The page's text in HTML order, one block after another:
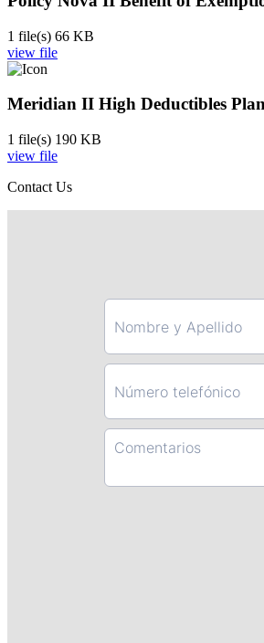
1 file(s) 66 KB
view file
Meridian II High Deductibles
1 file(s) 190 KB
view file
Contact Us